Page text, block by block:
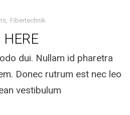
Fibertechnik
HERE
dui. Nullam id pharetra
Donec rutrum est nec leo
vestibulum